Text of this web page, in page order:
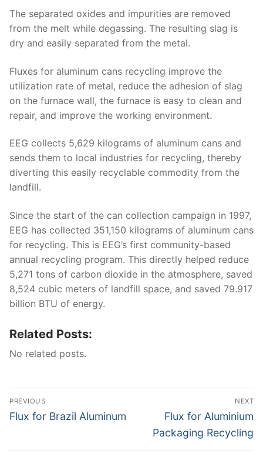
The separated oxides and impurities are removed
from the melt while degassing. The resulting slag is
dry and easily separated from the metal.
Fluxes for aluminum cans recycling improve the
utilization rate of metal, reduce the adhesion of slag
on the furnace wall, the furnace is easy to clean and
repair, and improve the working environment.
EEG collects 5,629 kilograms of aluminum cans and
sends them to local industries for recycling, thereby
diverting this easily recyclable commodity from the
landfill.
Since the start of the can collection campaign in 1997,
EEG has collected 351,150 kilograms of aluminum cans
for recycling. This is EEG’s first community-based
annual recycling program. This directly helped reduce
5,271 tons of carbon dioxide in the atmosphere, saved
8,524 cubic meters of landfill space, and saved 79.917
billion BTU of energy.
Related Posts:
No related posts.
Post
navigation
PREVIOUS
Previous
Flux for Brazil Aluminum
NEXT
Next
post:
Flux for Aluminium
Packaging Recycling